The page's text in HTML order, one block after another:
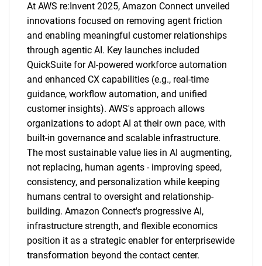
At AWS re:Invent 2025, Amazon Connect unveiled
innovations focused on removing agent friction
and enabling meaningful customer relationships
through agentic AI. Key launches included
QuickSuite for AI-powered workforce automation
and enhanced CX capabilities (e.g., real-time
guidance, workflow automation, and unified
customer insights). AWS's approach allows
organizations to adopt AI at their own pace, with
built-in governance and scalable infrastructure.
The most sustainable value lies in AI augmenting,
not replacing, human agents - improving speed,
consistency, and personalization while keeping
humans central to oversight and relationship-
building. Amazon Connect's progressive AI,
infrastructure strength, and flexible economics
position it as a strategic enabler for enterprisewide
transformation beyond the contact center.